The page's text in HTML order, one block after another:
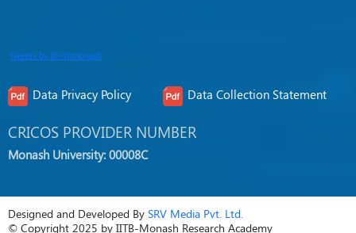
Tweets by @iitbmonash
Data Privacy Policy Data Collection Statement
CRICOS PROVIDER NUMBER
Monash University: 00008C
Designed and Developed By SRV Media Pvt. Ltd.
© Copyright 2025 by IITB-Monash Research Academy